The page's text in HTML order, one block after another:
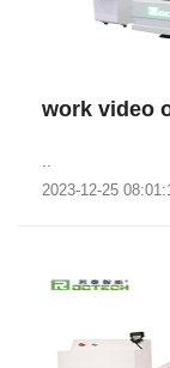
work video
2023-12-25